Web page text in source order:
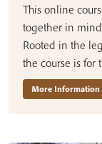
This online
together in
Rooted in the
the course is for
More Information